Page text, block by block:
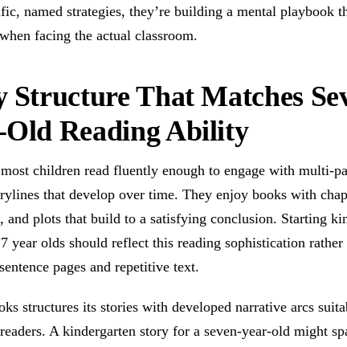
named strategies, they’re building a mental playbook
facing the actual classroom.
Structure That Matches
Old Reading Ability
children read fluently enough to engage with multi-
that develop over time. They enjoy books with
and plots that build to a satisfying conclusion. Starting
year olds should reflect this reading sophistication
pages and repetitive text.
structures its stories with developed narrative arcs
A kindergarten story for a seven-year-old might